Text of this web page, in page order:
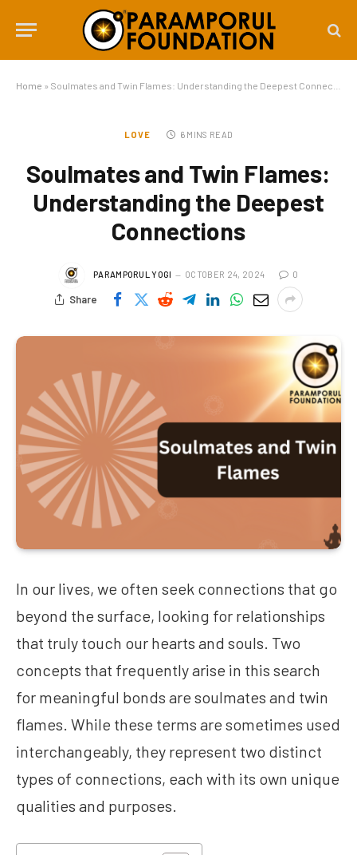
Home » Soulmates and Twin Flames: Understanding the Deepest Connections
LOVE 6 MINS READ
Soulmates and Twin Flames:
Understanding the Deepest
Connections
PARAMPORUL YOGI OCTOBER 24, 2024 0
Share
In our lives, we often seek connections that go
beyond the surface, looking for relationships
that truly touch our hearts and souls. Two
concepts that frequently arise in this search
for meaningful bonds are soulmates and twin
flames. While these terms are sometimes used
interchangeably, they represent two distinct
types of connections, each with its own unique
qualities and purposes.